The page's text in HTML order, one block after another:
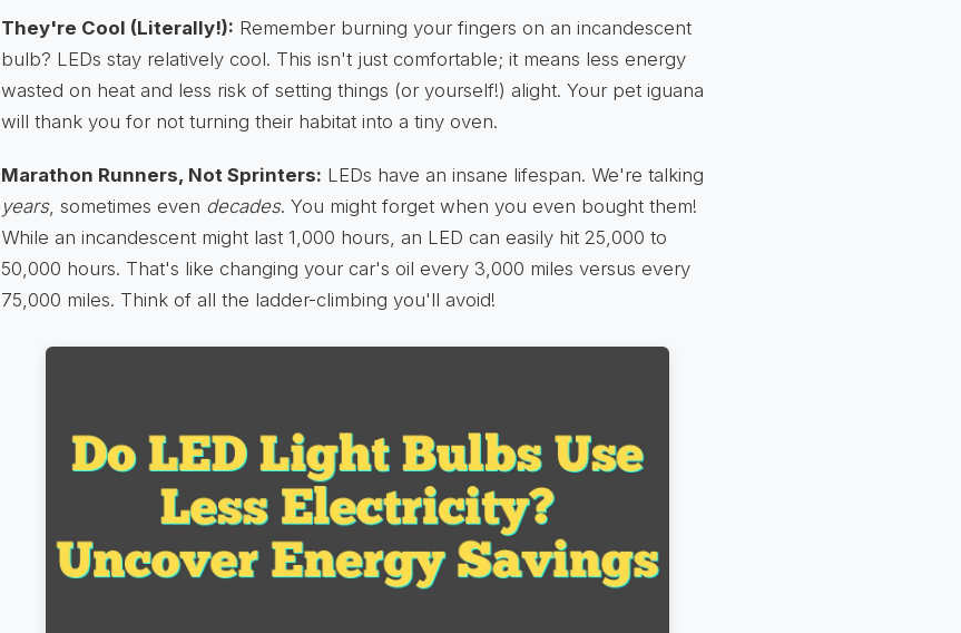
They're Cool (Literally!): Remember burning your fingers on an incandescent
bulb? LEDs stay relatively cool. This isn't just comfortable; it means less energy
wasted on heat and less risk of setting things (or yourself!) alight. Your pet iguana
will thank you for not turning their habitat into a tiny oven.
Marathon Runners, Not Sprinters: LEDs have an insane lifespan. We're talking
years, sometimes even decades. You might forget when you even bought them!
While an incandescent might last 1,000 hours, an LED can easily hit 25,000 to
50,000 hours. That's like changing your car's oil every 3,000 miles versus every
75,000 miles. Think of all the ladder-climbing you'll avoid!